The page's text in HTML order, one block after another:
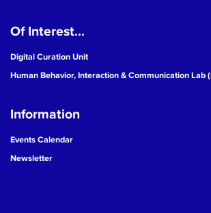
Of Interest...
Digital Curation Unit
Human Behavior, Interaction & Communication Lab
Information
Events Calendar
Newsletter